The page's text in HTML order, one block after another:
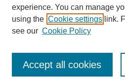
Enter search terms:
experience. You can manage
using the Cookie settings link.
see our Cookie Policy
Accept all cookies